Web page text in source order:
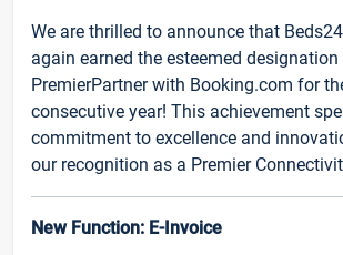
We are thrilled to announce that
again earned the esteemed
PremierPartner with Booking.com for
consecutive year! This achievement
commitment to excellence and
our recognition as a Premier
New Function: E-Invoice